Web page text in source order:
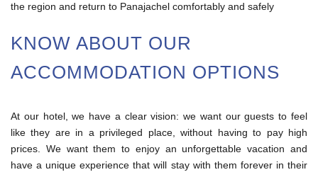
the region and return to Panajachel comfortably and safely
KNOW ABOUT OUR
ACCOMMODATION OPTIONS
At our hotel, we have a clear vision: we want our guests to feel
like they are in a privileged place, without having to pay high
prices. We want them to enjoy an unforgettable vacation and
have a unique experience that will stay with them forever in their